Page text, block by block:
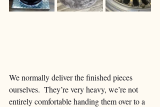
We normally deliver the finished pieces
ourselves.  They’re very heavy, we’re not
entirely comfortable handing them over to a